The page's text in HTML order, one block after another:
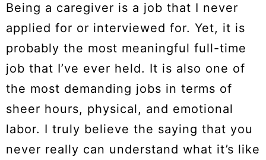
Being a caregiver is a job that I never
applied for or interviewed for. Yet, it is
probably the most meaningful full-time
job that I’ve ever held. It is also one of
the most demanding jobs in terms of
sheer hours, physical, and emotional
labor. I truly believe the saying that you
never really can understand what it’s like